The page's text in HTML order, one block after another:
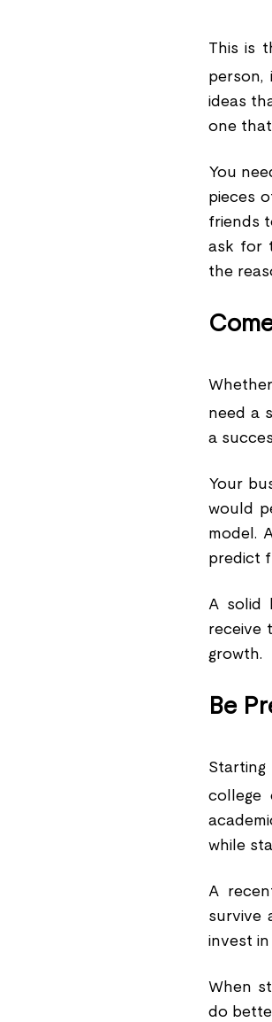
This is
person,
ideas
one
You
pieces
friends
ask for
the
need a
a
Your
would
model.
predict
A solid
receive
growth.
Be
Starting
college
while
A
survive
invest
When
do